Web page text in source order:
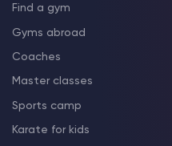
Find a gym
Gyms abroad
Coaches
Master classes
Sports camp
Karate for kids